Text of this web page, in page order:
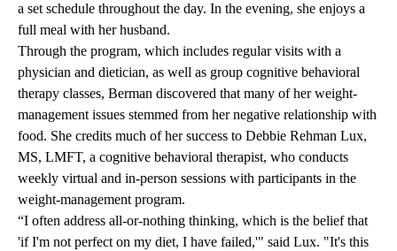
a set schedule throughout the day. In the evening, she enjoys a
full meal with her husband.
Through the program, which includes regular visits with a
physician and dietician, as well as group cognitive behavioral
therapy classes, Berman discovered that many of her weight-
management issues stemmed from her negative relationship with
food. She credits much of her success to Debbie Rehman Lux,
MS, LMFT, a cognitive behavioral therapist, who conducts
weekly virtual and in-person sessions with participants in the
weight-management program.
“I often address all-or-nothing thinking, which is the belief that
'if I'm not perfect on my diet, I have failed,'" said Lux. "It's this